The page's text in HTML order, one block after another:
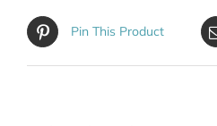
Pin This Product